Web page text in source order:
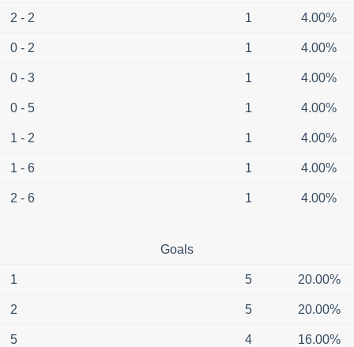
2 - 2 1 4.00%
0 - 2 1 4.00%
0 - 3 1 4.00%
0 - 5 1 4.00%
1 - 2 1 4.00%
1 - 6 1 4.00%
2 - 6 1 4.00%
Goals
1 5 20.00%
2 5 20.00%
5 4 16.00%